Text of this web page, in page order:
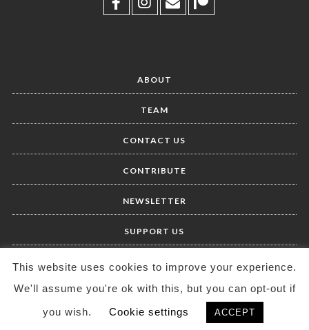
ABOUT
TEAM
CONTACT US
CONTRIBUTE
NEWSLETTER
SUPPORT US
This website uses cookies to improve your experience.
We'll assume you're ok with this, but you can opt-out if
you wish.
Cookie settings ACCEPT